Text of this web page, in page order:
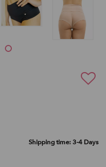
Shipping time: 3-4 Days